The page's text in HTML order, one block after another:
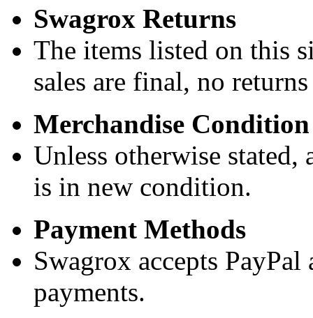
Swagrox Returns
The items listed on this
sales are final, no
Merchandise Condition
Unless otherwise
is in new condition.
Payment Methods
Swagrox accepts
payments.